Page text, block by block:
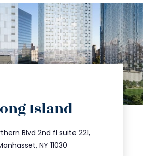
Island
Blvd 2nd fl suite 221,
NY 11030